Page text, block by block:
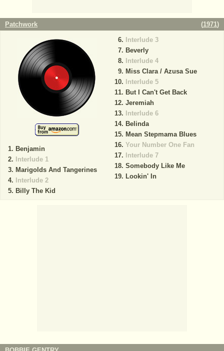
Patchwork (1971)
Benjamin
Interlude 1
Marigolds And Tangerines
Interlude 2
Billy The Kid
Interlude 3
Beverly
Interlude 4
Miss Clara / Azusa Sue
Interlude 5
But I Can't Get Back
Jeremiah
Interlude 6
Belinda
Mean Stepmama Blues
Your Number One Fan
Interlude 7
Somebody Like Me
Lookin' In